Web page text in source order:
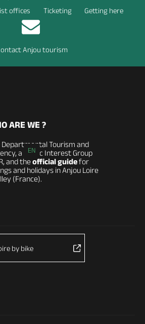
offices Ticketing Getting here
Anjou tourism
EN
ARE WE ?
Departmental Tourism and
a Public Interest Group
and theofficial guidefor
and holidays in Anjou Loire
(France).
by bike